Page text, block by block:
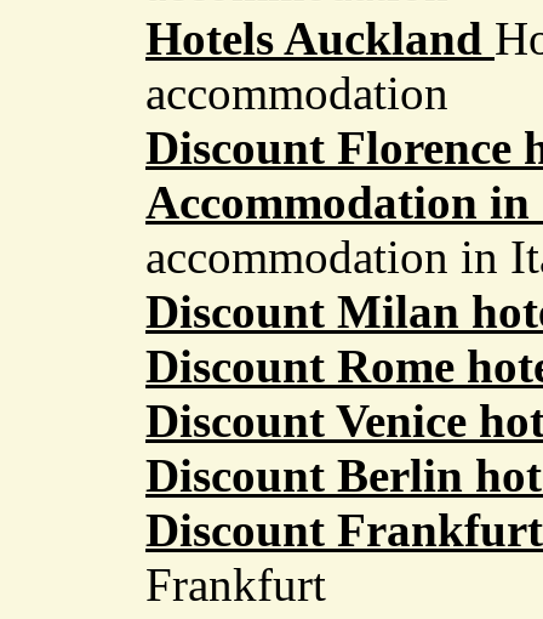
Hotels Auckland
accommodation
Discount Florence
Accommodation
accommodation in
Discount Milan
Discount Rome
Discount Venice
Discount Berlin
Discount
Frankfurt